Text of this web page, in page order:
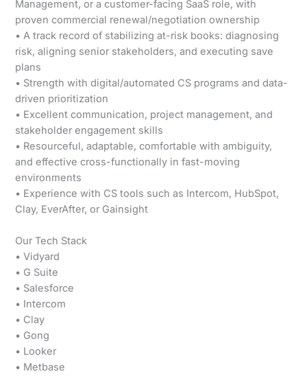
Management, or a customer-facing SaaS role, with
proven commercial renewal/negotiation ownership
• A track record of stabilizing at-risk books: diagnosing
risk, aligning senior stakeholders, and executing save
plans
• Strength with digital/automated CS programs and data-
driven prioritization
• Excellent communication, project management, and
stakeholder engagement skills
• Resourceful, adaptable, comfortable with ambiguity,
and effective cross-functionally in fast-moving
environments
• Experience with CS tools such as Intercom, HubSpot,
Clay, EverAfter, or Gainsight
Our Tech Stack
• Vidyard
• G Suite
• Salesforce
• Intercom
• Clay
• Gong
• Looker
• Metbase